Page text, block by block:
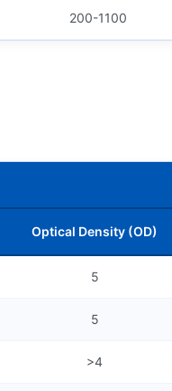
200-1100
Optical Density (OD)
5
5
>4